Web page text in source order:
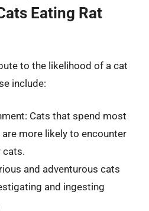
Eating Rat
to the likelihood of a cat
include:
Cats that spend most
more likely to encounter
cats.
and adventurous cats
and ingesting